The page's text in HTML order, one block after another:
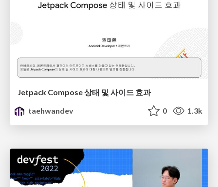
Jetpack Compose 상태 및 사이드 효과
taehwandev
0 1.3k